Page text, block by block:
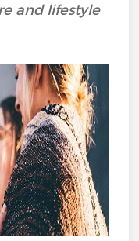
and lifestyle